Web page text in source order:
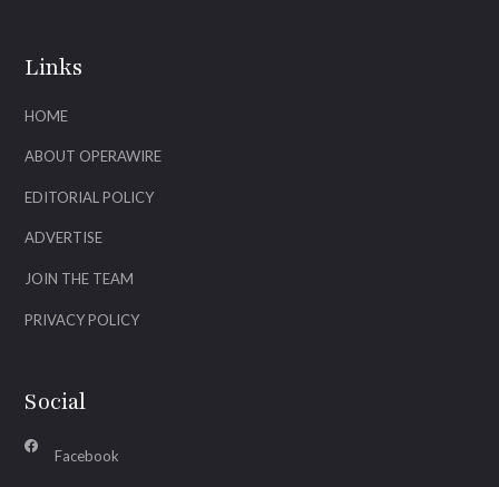
Links
HOME
ABOUT OPERAWIRE
EDITORIAL POLICY
ADVERTISE
JOIN THE TEAM
PRIVACY POLICY
Social
Facebook